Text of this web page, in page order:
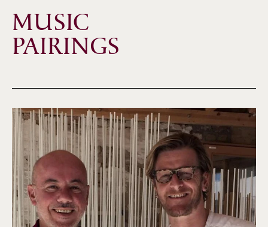
MUSIC
PAIRINGS